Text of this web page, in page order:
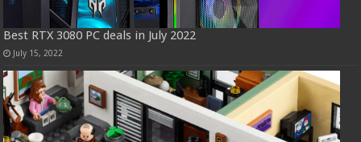
Best RTX 3080 PC deals in July 2022
July 15, 2022